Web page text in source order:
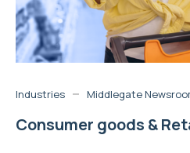
Industries Middlegate
Consumer goods &